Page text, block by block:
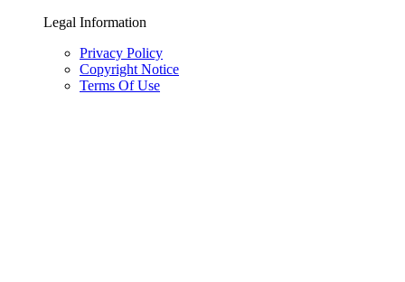
Legal Information
Privacy Policy
Copyright Notice
Terms Of Use